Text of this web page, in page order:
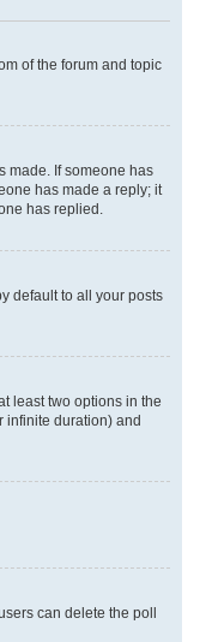
of the forum and topic
made. If someone has
has made a reply; it
has replied.
default to all your posts
least two options in the
infinite duration) and
can delete the poll